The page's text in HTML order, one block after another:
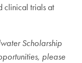
clinical trials at
Scholarship
please